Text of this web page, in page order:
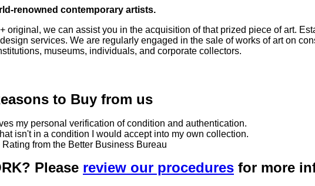
renowned contemporary artists.
original, we can assist you in the acquisition of that prized piece of art.
services. We are regularly engaged in the sale of works of art on
museums, individuals, and corporate collectors.
to Buy from us
my personal verification of condition and authentication.
isn't in a condition I would accept into my own collection.
Rating from the Better Business Bureau
Please review our procedures for more